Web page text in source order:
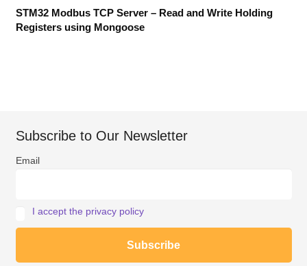
STM32 Modbus TCP Server – Read and Write Holding
Registers using Mongoose
Subscribe to Our Newsletter
Email
I accept the privacy policy